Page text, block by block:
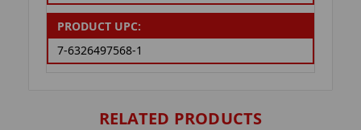
PRODUCT UPC:
7-6326497568-1
RELATED PRODUCTS